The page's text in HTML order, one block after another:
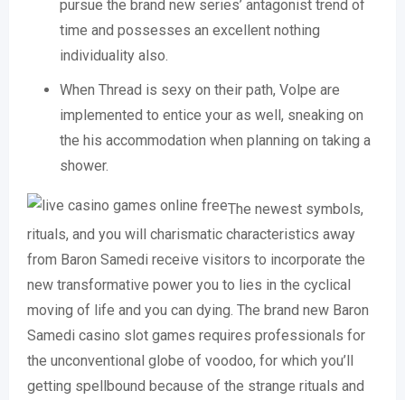
pursue the brand new series’ antagonist trend of
time and possesses an excellent nothing
individuality also.
When Thread is sexy on their path, Volpe are
implemented to entice your as well, sneaking on
the his accommodation when planning on taking a
shower.
The newest symbols,
rituals, and you will charismatic characteristics away
from Baron Samedi receive visitors to incorporate the
new transformative power you to lies in the cyclical
moving of life and you can dying. The brand new Baron
Samedi casino slot games requires professionals for
the unconventional globe of voodoo, for which you’ll
getting spellbound because of the strange rituals and